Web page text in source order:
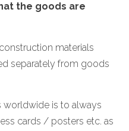
the goods are
materials
separately from goods
worldwide is to always
cards / posters etc. as